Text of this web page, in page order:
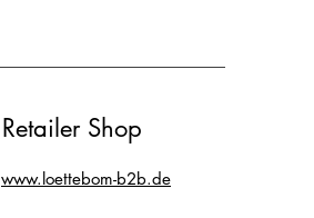
Retailer Shop
www.loettebom-b2b.de